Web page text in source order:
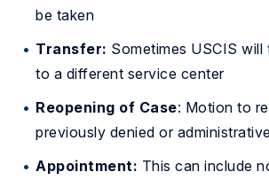
be taken
Transfer: Sometimes USCIS
to a different service center
Reopening of Case: Motion to
previously denied or
Appointment: This can include